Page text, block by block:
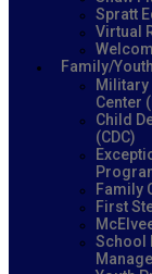
Spratt
Virtual
Family/Youth
Military
Center
Child
(CDC)
Family
First
School